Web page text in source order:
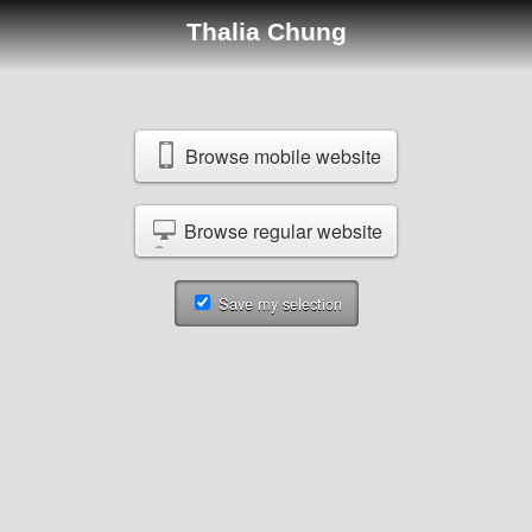
Thalia Chung
Browse mobile website
Browse regular website
Save my selection